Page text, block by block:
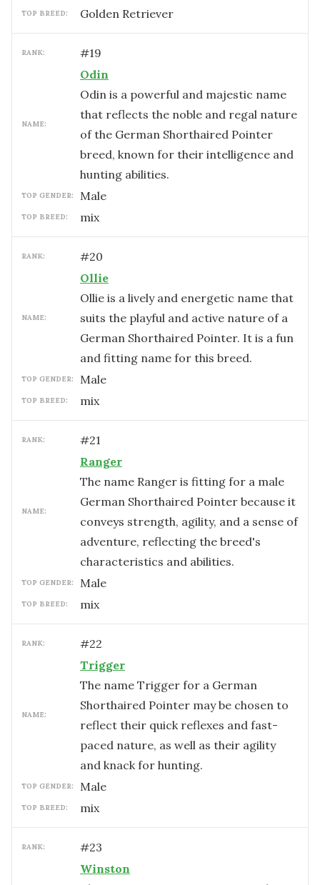
TOP BREED: Golden Retriever
RANK: #19
NAME:
Odin
Odin is a powerful and majestic name
that reflects the noble and regal nature
of the German Shorthaired Pointer
breed, known for their intelligence and
hunting abilities.
TOP GENDER: male
TOP BREED: mix
RANK: #20
NAME:
Ollie
Ollie is a lively and energetic name that
suits the playful and active nature of a
German Shorthaired Pointer. It is a fun
and fitting name for this breed.
TOP GENDER: male
TOP BREED: mix
RANK: #21
NAME:
Ranger
The name Ranger is fitting for a male
German Shorthaired Pointer because it
conveys strength, agility, and a sense of
adventure, reflecting the breed's
characteristics and abilities.
TOP GENDER: male
TOP BREED: mix
RANK: #22
NAME:
Trigger
The name Trigger for a German
Shorthaired Pointer may be chosen to
reflect their quick reflexes and fast-
paced nature, as well as their agility
and knack for hunting.
TOP GENDER: male
TOP BREED: mix
RANK: #23
Winston